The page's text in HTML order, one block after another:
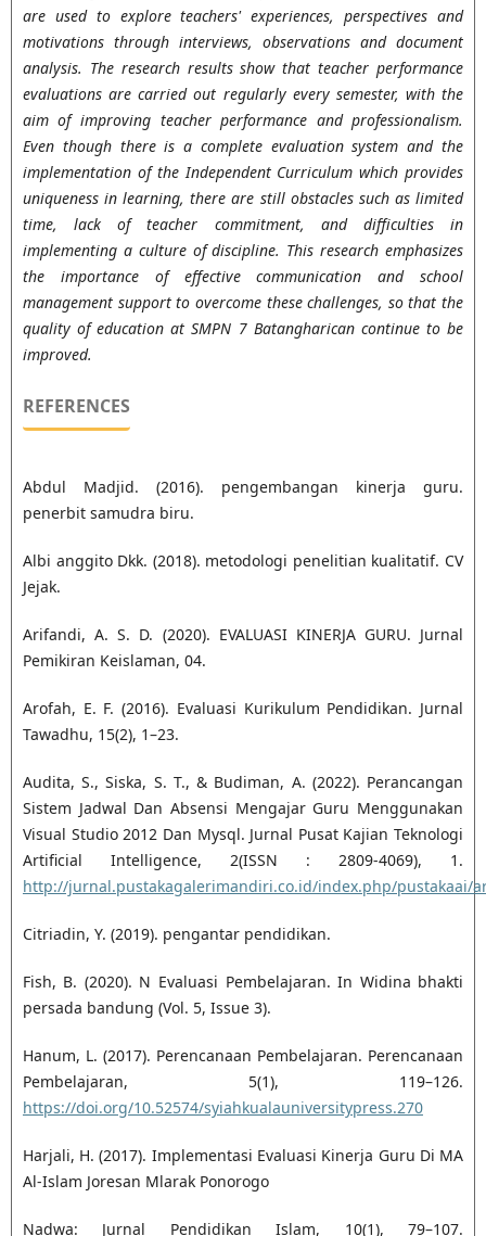
are used to explore teachers' experiences, perspectives and
motivations through interviews, observations and document
analysis. The research results show that teacher performance
evaluations are carried out regularly every semester, with the
aim of improving teacher performance and professionalism.
Even though there is a complete evaluation system and the
implementation of the Independent Curriculum which provides
uniqueness in learning, there are still obstacles such as limited
time, lack of teacher commitment, and difficulties in
implementing a culture of discipline. This research emphasizes
the importance of effective communication and school
management support to overcome these challenges, so that the
quality of education at SMPN 7 Batangharican continue to be
improved.
REFERENCES
Abdul Madjid. (2016). pengembangan kinerja guru.
penerbit samudra biru.
Albi anggito Dkk. (2018). metodologi penelitian kualitatif. CV
Jejak.
Arifandi, A. S. D. (2020). EVALUASI KINERJA GURU. Jurnal
Pemikiran Keislaman, 04.
Arofah, E. F. (2016). Evaluasi Kurikulum Pendidikan. Jurnal
Tawadhu, 15(2), 1–23.
Audita, S., Siska, S. T., & Budiman, A. (2022). Perancangan
Sistem Jadwal Dan Absensi Mengajar Guru Menggunakan
Visual Studio 2012 Dan Mysql. Jurnal Pusat Kajian Teknologi
Artificial Intelligence, 2(ISSN : 2809-4069), 1.
http://jurnal.pustakagalerimandiri.co.id/index.php/pustakaai/
Citriadin, Y. (2019). pengantar pendidikan.
Fish, B. (2020). N Evaluasi Pembelajaran. In Widina bhakti
persada bandung (Vol. 5, Issue 3).
Hanum, L. (2017). Perencanaan Pembelajaran. Perencanaan
Pembelajaran, 5(1), 119–126.
https://doi.org/10.52574/syiahkualauniversitypress.270
Harjali, H. (2017). Implementasi Evaluasi Kinerja Guru Di MA
Al-Islam Joresan Mlarak Ponorogo
Nadwa: Jurnal Pendidikan Islam, 10(1), 79–107.